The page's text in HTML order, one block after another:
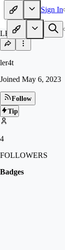
Sign In
LE
ler4t
Joined May 6, 2023
Follow
Tip
4
FOLLOWERS
Badges